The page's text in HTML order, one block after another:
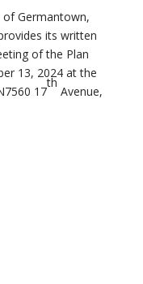
Germantown,
its written
of the Plan
13, 2024 at the
17
th
Avenue,